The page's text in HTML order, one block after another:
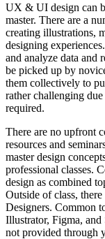
UX & UI design can
master. There are a
creating illustrations,
designing
and analyze data and
be picked up by
them collectively to
rather challenging
required.
There are no upfront
resources and
master design
professional classes.
design as combined
Outside of class,
Designers. Common
Illustrator, Figma,
not provided through